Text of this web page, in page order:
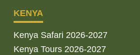
KENYA
Kenya Safari 2026-2027
Kenya Tours 2026-2027